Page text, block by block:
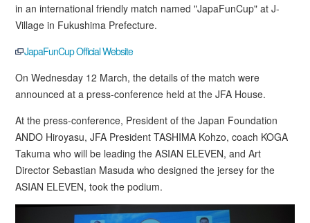
in an international friendly match named "JapaFunCup" at J-
Village in Fukushima Prefecture.
JapaFunCup Official Website
On Wednesday 12 March, the details of the match were
announced at a press-conference held at the JFA House.
At the press-conference, President of the Japan Foundation
ANDO Hiroyasu, JFA President TASHIMA Kohzo, coach KOGA
Takuma who will be leading the ASIAN ELEVEN, and Art
Director Sebastian Masuda who designed the jersey for the
ASIAN ELEVEN, took the podium.